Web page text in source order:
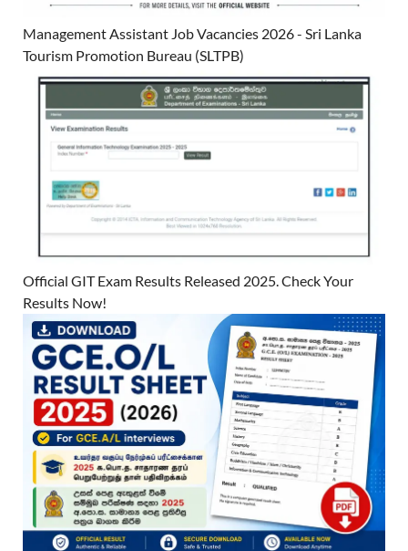
Management Assistant Job Vacancies 2026 - Sri Lanka
Tourism Promotion Bureau (SLTPB)
Official GIT Exam Results Released 2025. Check Your
Results Now!